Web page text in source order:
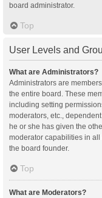
board administrator.
Top
User Levels and
What are Administrators?
Administrators are
the entire board. These
including setting
moderators, etc.,
he or she has given the
moderator capabilities in
the board founder.
Top
What are Moderators?